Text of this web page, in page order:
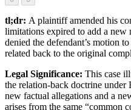
tl;dr: A plaintiff amended his
limitations expired to add a
denied the defendant’s motion
related back to the original
Legal Significance: This case
the relation-back doctrine under
new factual allegations and a
arises from the same “common